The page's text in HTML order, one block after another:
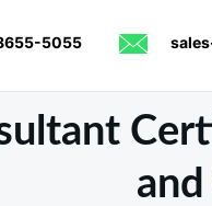
5055
and